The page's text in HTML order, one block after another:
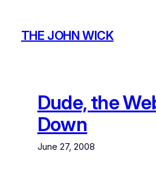
contentTHE JOHN WICK
Dude, the
Down
June 27, 2008